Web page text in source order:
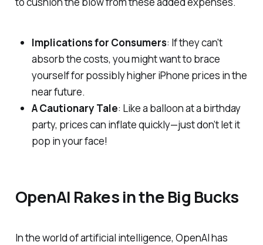
Implications for Consumers: If they can't
absorb the costs, you might want to brace
yourself for possibly higher iPhone prices in the
near future.
A Cautionary Tale: Like a balloon at a birthday
party, prices can inflate quickly—just don’t let it
pop in your face!
OpenAI Rakes in the Big Bucks
In the world of artificial intelligence, OpenAI has